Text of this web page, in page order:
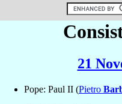
21
Pope: Paul II (Pietro